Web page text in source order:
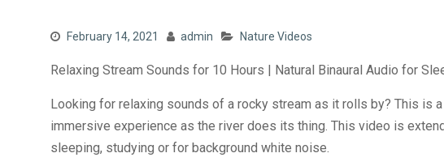
February 14, 2021 admin Nature Videos
Relaxing Stream Sounds for 10 Hours | Natural Binaural Audio for
Looking for relaxing sounds of a rocky stream as it rolls by? This is
immersive experience as the river does its thing. This video is
sleeping, studying or for background white noise.